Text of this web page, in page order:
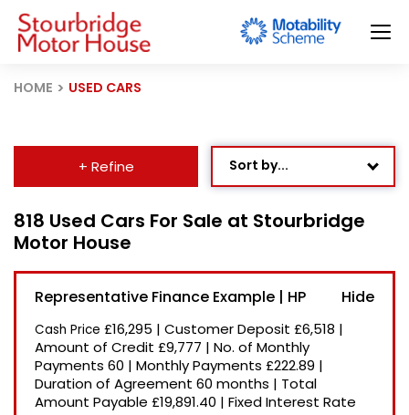
HOME USED CARS
+ Refine Sort by...
Newest Listed
Price: High to Low
Price: Low to High
Recently Reduced
818 Used Cars For Sale at Stourbridge
Motor House
Representative Finance Example | HP
Cash Price £16,295 | Customer Deposit £6,518 |
Amount of Credit £9,777 | No. of Monthly
Payments 60 | Monthly Payments £222.89 |
Duration of Agreement 60 months | Total
Amount Payable £19,891.40 | Fixed Interest Rate